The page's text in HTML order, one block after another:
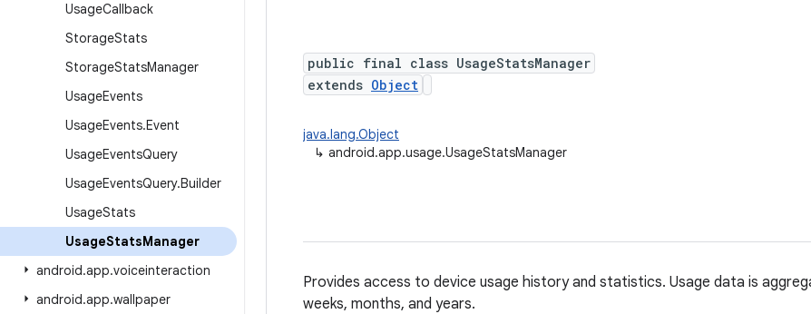
UsageCallback
StorageStats
StorageStatsManager
UsageEvents
UsageEvents.Event
UsageEventsQuery
UsageEventsQuery.Builder
UsageStats
UsageStatsManager
android.app.voiceinteraction
android.app.wallpaper
public final class UsageStatsManager
extends Object
java.lang.Object
↳ android.app.usage.UsageStatsManager
Provides access to device usage history and statistics. Usage data is
weeks, months, and years.